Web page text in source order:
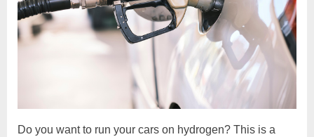
Do you want to run your cars on hydrogen? This is a